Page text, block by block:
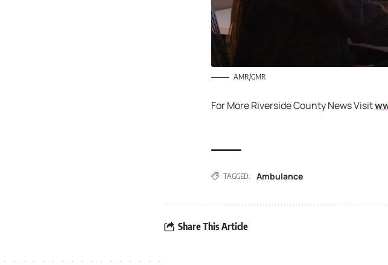
AMR/GMR
For More Riverside County News Visit
TAGGED: Ambulance
Share This Article